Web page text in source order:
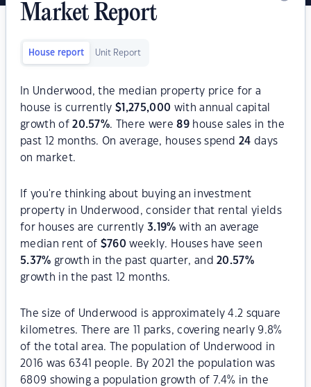
Market Report
House report Unit Report
In Underwood, the median property price for a
house is currently$ 1,275,000 with annual capital
growth of20.57%. There were89house sales in the
past 12 months. On average, houses spend24 days
on market.
If you're thinking about buying an investment
property in Underwood, consider that rental yields
for houses are currently3.19% with an average
median rent of $760 weekly. Houses have seen
5.37% growth in the past quarter, and20.57%
growth in the past 12 months.
The size of Underwood is approximately 4.2 square
kilometres. There are 11 parks, covering nearly 9.8%
of the total area. The population of Underwood in
2016 was 6341 people. By 2021 the population was
6809 showing a population growth of 7.4% in the